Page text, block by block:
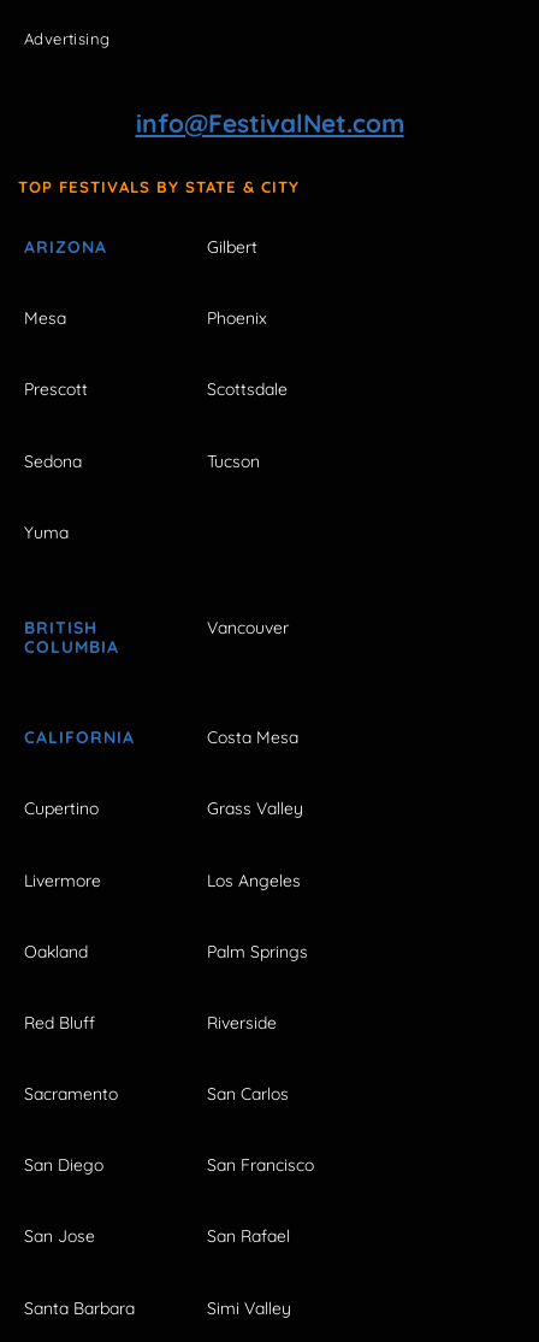
Advertising
info@FestivalNet.com
TOP FESTIVALS BY STATE & CITY
ARIZONA Gilbert
Mesa Phoenix
Prescott Scottsdale
Sedona Tucson
Yuma
BRITISH
COLUMBIA
Vancouver
CALIFORNIA Costa Mesa
Cupertino Grass Valley
Livermore Los Angeles
Oakland Palm Springs
Red Bluff Riverside
Sacramento San Carlos
San Diego San Francisco
San Jose San Rafael
Santa Barbara Simi Valley